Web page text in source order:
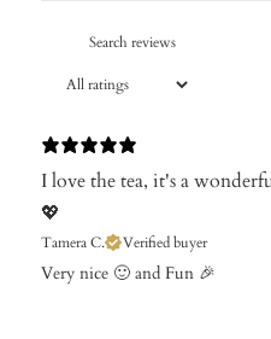
I love the tea, it's a
💖
Tamera C. Verified buyer
Very nice 🙂 and Fun 🎉